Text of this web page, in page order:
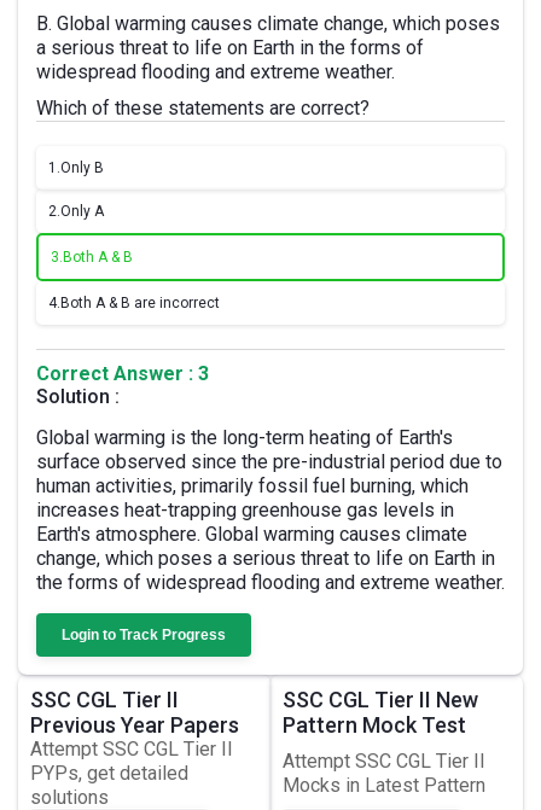
B. Global warming causes climate change, which poses
a serious threat to life on Earth in the forms of
widespread flooding and extreme weather.
Which of these statements are correct?
1.Only B
2.Only A
3. Both A & B
4. Both A & B are incorrect
Correct Answer : 3
Solution :
Global warming is the long-term heating of Earth's
surface observed since the pre-industrial period due to
human activities, primarily fossil fuel burning, which
increases heat-trapping greenhouse gas levels in
Earth's atmosphere. Global warming causes climate
change, which poses a serious threat to life on Earth in
the forms of widespread flooding and extreme weather.
Login to Track Progress
SSC CGL Tier II
Previous Year Papers
Attempt SSC CGL Tier II
PYPs, get detailed
solutions
SSC CGL Tier II New
Pattern Mock Test
Attempt SSC CGL Tier II
Mocks in Latest Pattern